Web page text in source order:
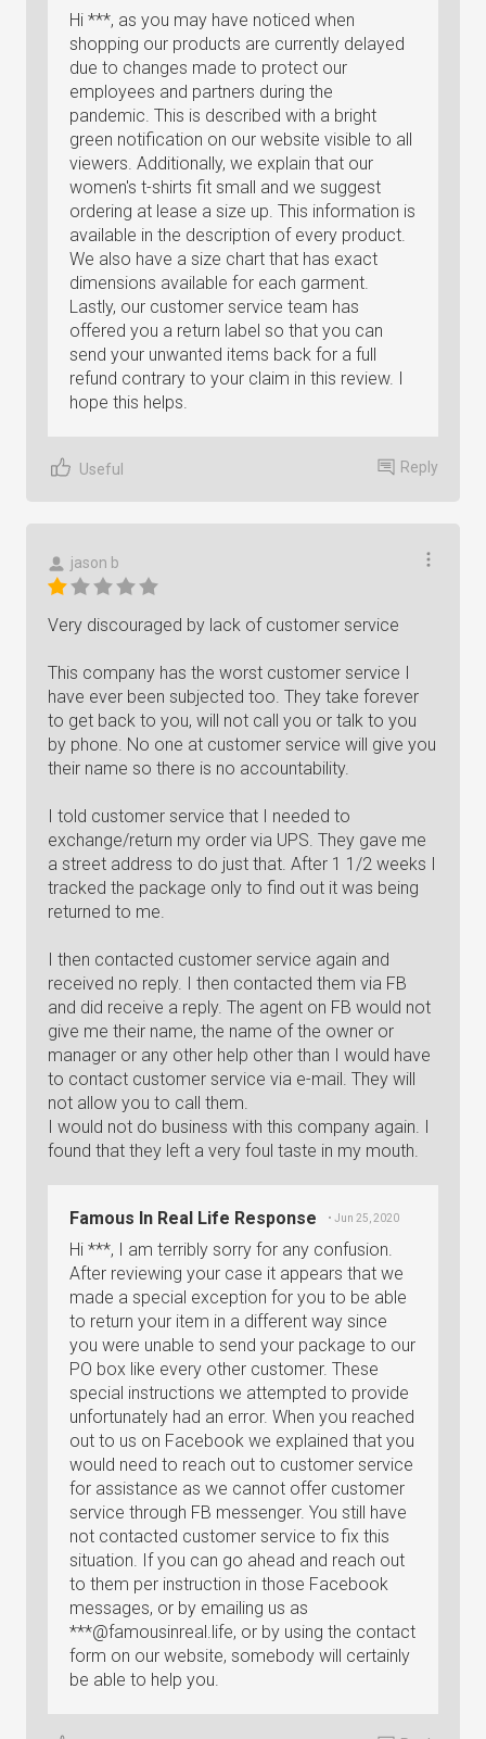
Hi ***, as you may have noticed when
shopping our products are currently delayed
due to changes made to protect our
employees and partners during the
pandemic. This is described with a bright
green notification on our website visible to all
viewers. Additionally, we explain that our
women's t-shirts fit small and we suggest
ordering at lease a size up. This information is
available in the description of every product.
We also have a size chart that has exact
dimensions available for each garment.
Lastly, our customer service team has
offered you a return label so that you can
send your unwanted items back for a full
refund contrary to your claim in this review. I
hope this helps.
Useful Reply
jason b
Very discouraged by lack of customer service
This company has the worst customer service I
have ever been subjected too. They take forever
to get back to you, will not call you or talk to you
by phone. No one at customer service will give you
their name so there is no accountability.
I told customer service that I needed to
exchange/return my order via UPS. They gave me
a street address to do just that. After 1 1/2 weeks I
tracked the package only to find out it was being
returned to me.
I then contacted customer service again and
received no reply. I then contacted them via FB
and did receive a reply. The agent on FB would not
give me their name, the name of the owner or
manager or any other help other than I would have
to contact customer service via e-mail. They will
not allow you to call them.
I would not do business with this company again. I
found that they left a very foul taste in my mouth.
Famous In Real Life Response • Jun 25, 2020
Hi ***, I am terribly sorry for any confusion.
After reviewing your case it appears that we
made a special exception for you to be able
to return your item in a different way since
you were unable to send your package to our
PO box like every other customer. These
special instructions we attempted to provide
unfortunately had an error. When you reached
out to us on Facebook we explained that you
would need to reach out to customer service
for assistance as we cannot offer customer
service through FB messenger. You still have
not contacted customer service to fix this
situation. If you can go ahead and reach out
to them per instruction in those Facebook
messages, or by emailing us as
***@famousinreal.life, or by using the contact
form on our website, somebody will certainly
be able to help you.